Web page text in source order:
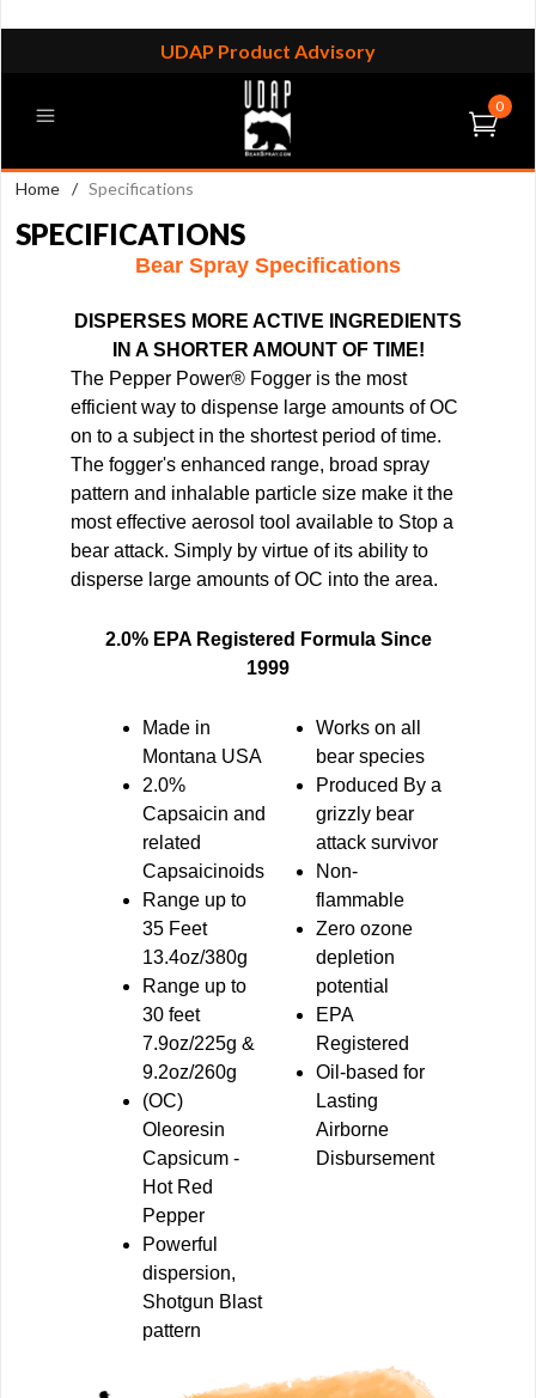
UDAP Product Advisory
0
Home / Specifications
SPECIFICATIONS
Bear Spray Specifications
DISPERSES MORE ACTIVE INGREDIENTS
IN A SHORTER AMOUNT OF TIME!
The Pepper Power® Fogger is the most
efficient way to dispense large amounts of OC
on to a subject in the shortest period of time.
The fogger's enhanced range, broad spray
pattern and inhalable particle size make it the
most effective aerosol tool available to Stop a
bear attack. Simply by virtue of its ability to
disperse large amounts of OC into the area.
2.0% EPA Registered Formula Since
1999
Made in
Montana USA
2.0%
Capsaicin and
related
Capsaicinoids
Range up to
35 Feet
13.4oz/380g
Range up to
30 feet
7.9oz/225g &
9.2oz/260g
(OC)
Oleoresin
Capsicum -
Hot Red
Pepper
Powerful
dispersion,
Shotgun Blast
pattern
Works on all
bear species
Produced By a
grizzly bear
attack survivor
Non-
flammable
Zero ozone
depletion
potential
EPA
Registered
Oil-based for
Lasting
Airborne
Disbursement